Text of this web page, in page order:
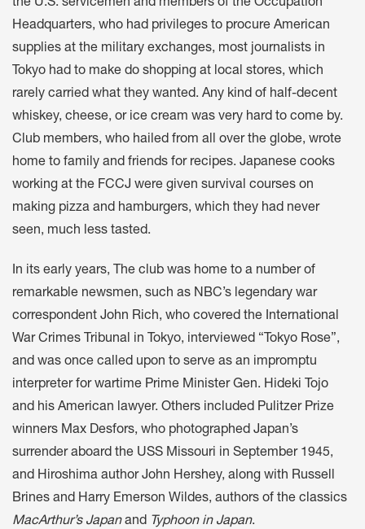
the U.S. servicemen and members of the Occupation
Headquarters, who had privileges to procure American
supplies at the military exchanges, most journalists in
Tokyo had to make do shopping at local stores, which
rarely carried what they wanted. Any kind of half-decent
whiskey, cheese, or ice cream was very hard to come by.
Club members, who hailed from all over the globe, wrote
home to family and friends for recipes. Japanese cooks
working at the FCCJ were given survival courses on
making pizza and hamburgers, which they had never
seen, much less tasted.
In its early years, The club was home to a number of
remarkable newsmen, such as NBC’s legendary war
correspondent John Rich, who covered the International
War Crimes Tribunal in Tokyo, interviewed “Tokyo Rose”,
and was once called upon to serve as an impromptu
interpreter for wartime Prime Minister Gen. Hideki Tojo
and his American lawyer. Others included Pulitzer Prize
winners Max Desfors, who photographed Japan’s
surrender aboard the USS Missouri in September 1945,
and Hiroshima author John Hershey, along with Russell
Brines and Harry Emerson Wildes, authors of the classics
MacArthur’s Japanand Typhoon in Japan.